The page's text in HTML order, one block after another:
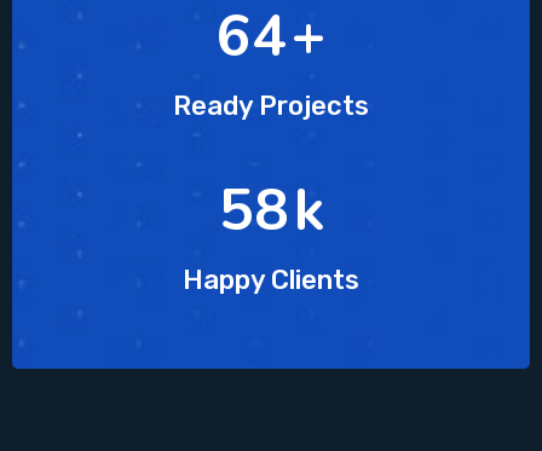
90+
Ready Projects
81k
Happy Clients